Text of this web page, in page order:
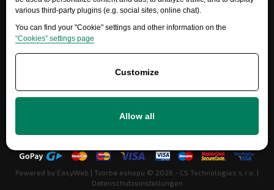
various third-party plugins (e.g. social sites, online chat).
You can find your "Cookie" settings and other information on the
“Cookies” settings page
Customize
Allow all
info@ersatzteile-multicar.de
Powered by EasyWeb | Tvorba eshopu © 2026 - CS Technologies s.r.o. |
Datenschutzeinstellungen